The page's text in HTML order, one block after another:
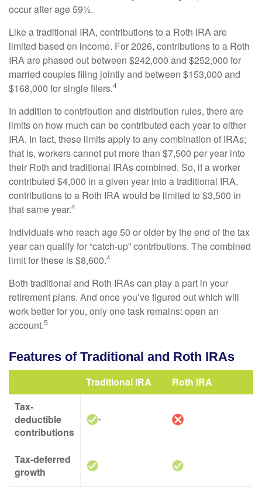
occur after age 59½.
Like a traditional IRA, contributions to a Roth IRA are
limited based on income. For 2026, contributions to a Roth
IRA are phased out between $242,000 and $252,000 for
married couples filing jointly and between $153,000 and
$168,000 for single filers.4
In addition to contribution and distribution rules, there are
limits on how much can be contributed each year to either
IRA. In fact, these limits apply to any combination of IRAs;
that is, workers cannot put more than $7,500 per year into
their Roth and traditional IRAs combined. So, if a worker
contributed $4,000 in a given year into a traditional IRA,
contributions to a Roth IRA would be limited to $3,500 in
that same year.4
Individuals who reach age 50 or older by the end of the tax
year can qualify for “catch-up” contributions. The combined
limit for these is $8,600.4
Both traditional and Roth IRAs can play a part in your
retirement plans. And once you’ve figured out which will
work better for you, only one task remains: open an
account.5
Features of Traditional and Roth IRAs
Traditional IRA
Roth IRA
Tax-
deductible
contributions
*
Tax-deferred
growth